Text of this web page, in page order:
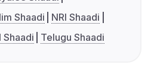
Shaadi
NRI Shaadi
Shaadi Telugu Shaadi